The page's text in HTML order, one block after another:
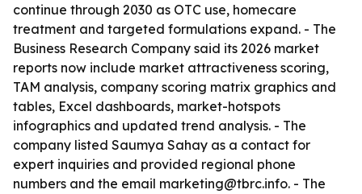
continue through 2030 as OTC use, homecare
treatment and targeted formulations expand. - The
Business Research Company said its 2026 market
reports now include market attractiveness scoring,
TAM analysis, company scoring matrix graphics and
tables, Excel dashboards, market-hotspots
infographics and updated trend analysis. - The
company listed Saumya Sahay as a contact for
expert inquiries and provided regional phone
numbers and the email marketing@tbrc.info. - The